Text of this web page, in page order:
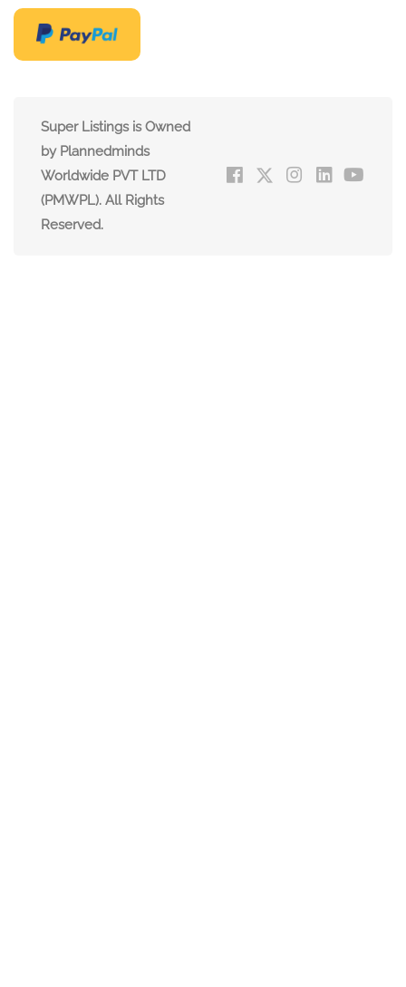
Super Listings is Owned
by Plannedminds
Worldwide PVT LTD
(PMWPL). All Rights
Reserved.